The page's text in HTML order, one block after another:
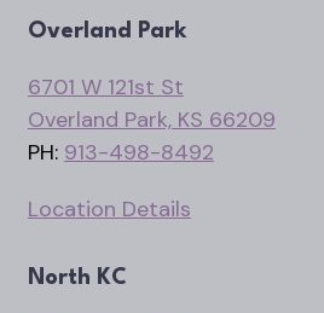
Overland Park
6701 W 121st St
Overland Park, KS 66209
PH: 913-498-8492
Location Details
North KC